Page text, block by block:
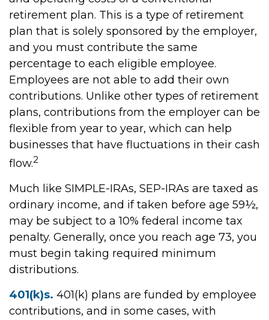
retirement plan. This is a type of retirement
plan that is solely sponsored by the employer,
and you must contribute the same
percentage to each eligible employee.
Employees are not able to add their own
contributions. Unlike other types of retirement
plans, contributions from the employer can be
flexible from year to year, which can help
businesses that have fluctuations in their cash
flow.2
Much like SIMPLE-IRAs, SEP-IRAs are taxed as
ordinary income, and if taken before age 59½,
may be subject to a 10% federal income tax
penalty. Generally, once you reach age 73, you
must begin taking required minimum
distributions.
401(k)s. 401(k) plans are funded by employee
contributions, and in some cases, with